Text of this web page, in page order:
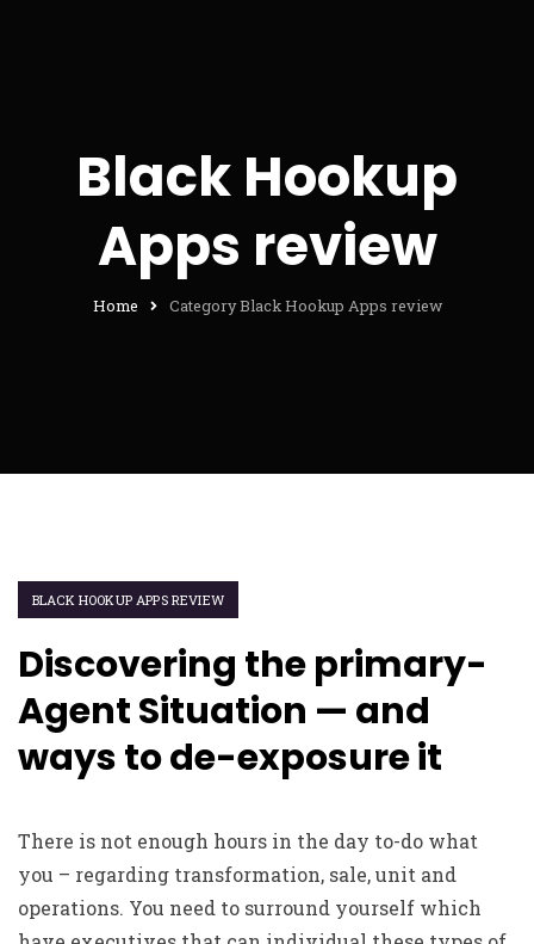
Black Hookup
Apps review
Home Category Black Hookup Apps review
BLACK HOOKUP APPS REVIEW
Discovering the primary-
Agent Situation — and
ways to de-exposure it
There is not enough hours in the day to-do what
you – regarding transformation, sale, unit and
operations. You need to surround yourself which